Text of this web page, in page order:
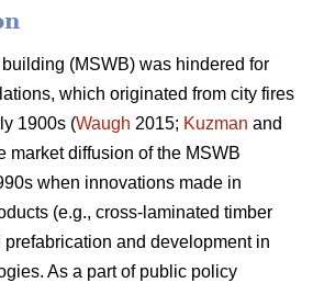
(MSWB) was hindered for
which originated from city fires
1900s (Waugh 2015; Kuzman and
market diffusion of the MSWB
when innovations made in
(e.g., cross-laminated timber
and development in
As a part of public policy